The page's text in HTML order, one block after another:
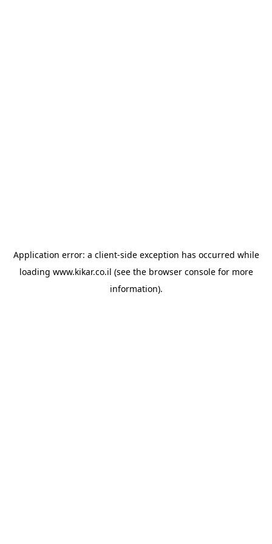
Application error: a client-side exception has occurred while
loading www.kikar.co.il (see the browser consolefor more
information).